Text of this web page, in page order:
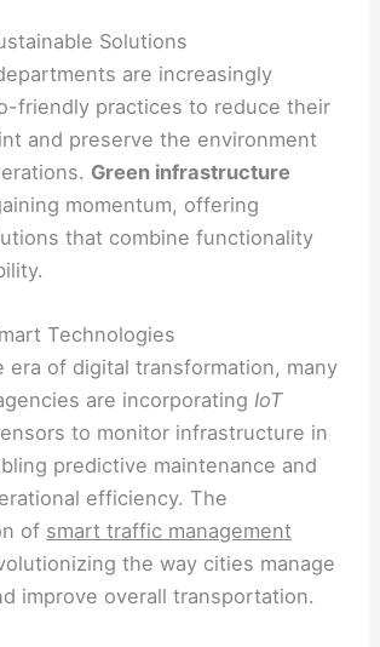
Solutions
are increasingly
friendly practices to reduce their
and preserve the environment
Green infrastructure
momentum, offering
that combine functionality
Technologies
era of digital transformation, many
are incorporatingIoT
to monitor infrastructure in
predictive maintenance and
efficiency. The
of smart traffic management
the way cities manage
improve overall transportation.